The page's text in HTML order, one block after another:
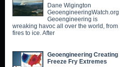
Dane Wigington
GeoengineeringWatch.org
Geoengineering is
wreaking havoc all over the world, from
fires to ice. After
Geoengineering Creating
Freeze Fry Extremes